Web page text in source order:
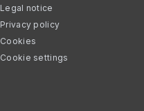
Legal notice
Privacy policy
Cookies
Cookie settings